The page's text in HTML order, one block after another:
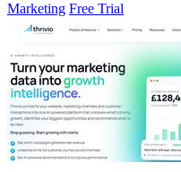
Marketing Free Trial